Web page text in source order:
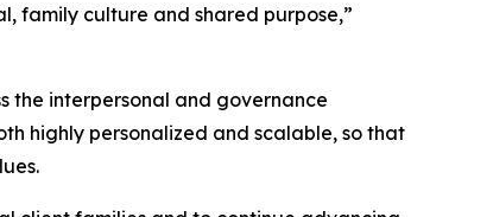
family culture and shared purpose,”
the interpersonal and governance
highly personalized and scalable, so that